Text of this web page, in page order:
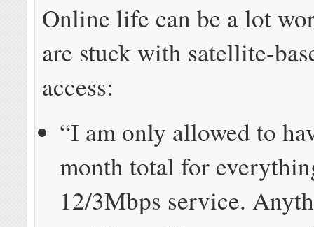
Online life can be a lot
are stuck with satellite-
access:
“I am only allowed to
month total for
12/3Mbps service.